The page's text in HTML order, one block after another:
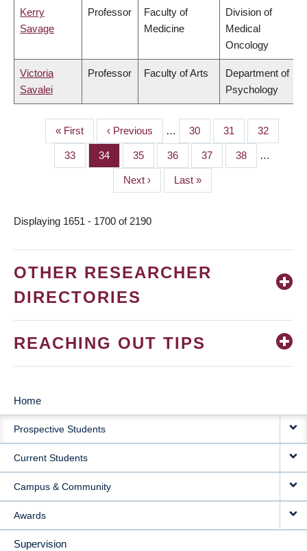
Kerry
Savage
Professor
Faculty of
Medicine
Division of
Medical
Oncology
Victoria
Savalei
Professor Faculty of Arts
Department of
Psychology
PAGINATION
First
page
« First
Previous
page
‹ Previous … Page
30 Page
31 Page
32
Page
33 Page
34 Page
35 Page
36 Page
37 Page
38 …
Next
page
Next ›
Last
page
Last »
Displaying 1651 - 1700 of 2190
OTHER RESEARCHER
DIRECTORIES
REACHING OUT TIPS
MAIN
NAVIGATION
Home
Prospective Students
Current Students
Campus & Community
Awards
Supervision